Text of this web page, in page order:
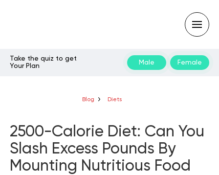
Take the quiz to get
Your Plan
Male Female
Blog Diets
2500-Calorie Diet: Can You
Slash Excess Pounds By
Mounting Nutritious Food